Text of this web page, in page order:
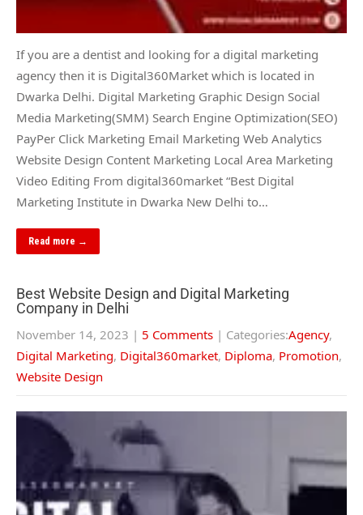
If you are a dentist and looking for a digital marketing
agency then it is Digital360Market which is located in
Dwarka Delhi. Digital Marketing Graphic Design Social
Media Marketing(SMM) Search Engine Optimization(SEO)
PayPer Click Marketing Email Marketing Web Analytics
Website Design Content Marketing Local Area Marketing
Video Editing From digital360market “Best Digital
Marketing Institute in Dwarka New Delhi to…
Read more →
Best Website Design and Digital Marketing
Company in Delhi
November 14, 2023 | 5 Comments | Categories:Agency,
Digital Marketing, Digital360market, Diploma, Promotion,
Website Design